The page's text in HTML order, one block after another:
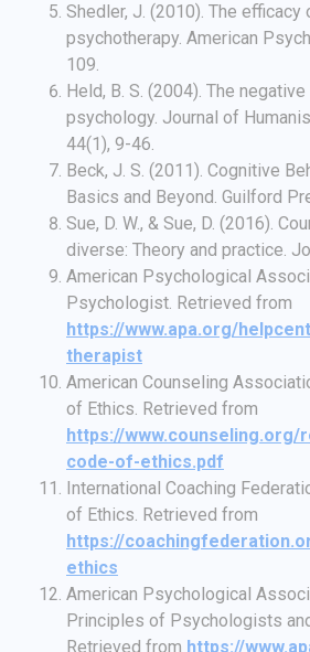
Shedler, J. (2010). The
psychotherapy. American
109.
Held, B. S. (2004). The
psychology. Journal of
44(1), 9-46.
Beck, J. S. (2011). Cognitive
Basics and Beyond. Guilford
Sue, D. W., & Sue, D. (2016).
diverse: Theory and practice.
American Psychological
Psychologist. Retrieved from
https://www.apa.org/
therapist
American Counseling
of Ethics. Retrieved from
https://www.counseling.org/
code-of-ethics.pdf
International Coaching
of Ethics. Retrieved from
https://
ethics
American Psychological
Principles of Psychologists
Retrieved from https://